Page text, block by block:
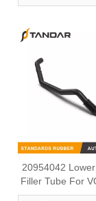
20954042
Filler Tube For